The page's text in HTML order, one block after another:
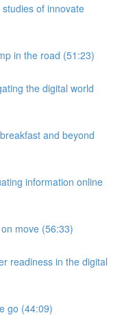
of innovate
in the road (51:23)
the digital world
and beyond
information online
move (56:33)
readiness in the digital
go (44:09)